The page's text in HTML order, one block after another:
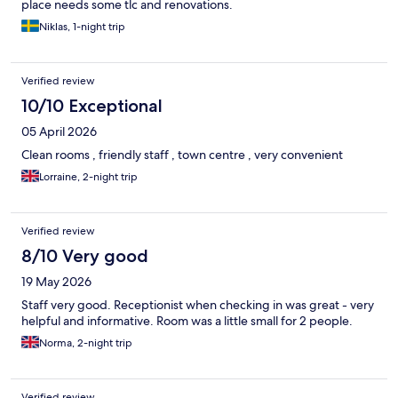
place needs some tlc and renovations.
Niklas, 1-night trip
Verified review
10/10 Exceptional
05 April 2026
Clean rooms , friendly staff , town centre , very convenient
Lorraine, 2-night trip
Verified review
8/10 Very good
19 May 2026
Staff very good. Receptionist when checking in was great - very
helpful and informative. Room was a little small for 2 people.
Norma, 2-night trip